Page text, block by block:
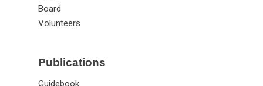
Board
Volunteers
Publications
Guidebook